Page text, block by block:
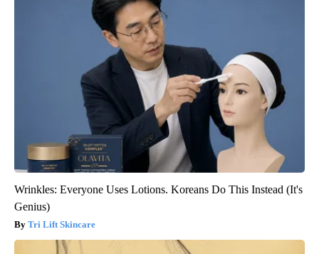
Wrinkles: Everyone Uses Lotions. Koreans Do This Instead (It's
Genius)
Tri Lift Skincare